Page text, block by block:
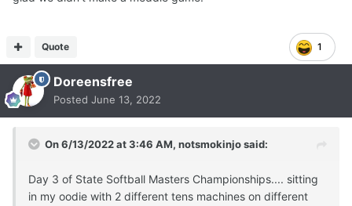
1
Quote
Doreensfree
Posted June 13, 2022
On 6/13/2022 at 3:46 AM, notsmokinjosaid:
Day 3 of State Softball Masters Championships.... sitting
in my oodie with 2 different tens machines on different